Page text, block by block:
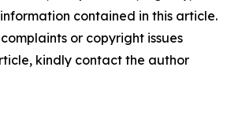
contained in this article.
or copyright issues
kindly contact the author